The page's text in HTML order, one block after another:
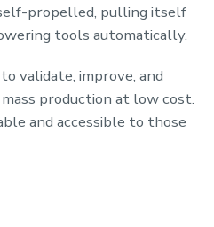
propelled, pulling itself
tools automatically.
validate, improve, and
production at low cost.
and accessible to those